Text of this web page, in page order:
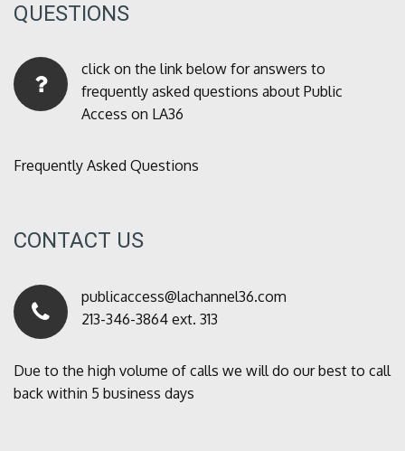
QUESTIONS
click on the link below for answers to
frequently asked questions about Public
Access on LA36
Frequently Asked Questions
CONTACT US
publicaccess@lachannel36.com
213-346-3864 ext. 313
Due to the high volume of calls we will do our best to call
back within 5 business days